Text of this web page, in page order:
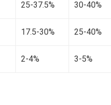
25-37.5% 30-40%
17.5-30% 25-40%
2-4% 3-5%